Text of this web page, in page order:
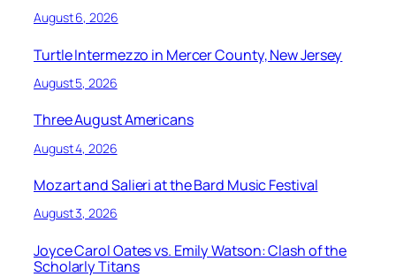
August 6, 2026
Turtle Intermezzo in Mercer County, New Jersey
August 5, 2026
Three August Americans
August 4, 2026
Mozart and Salieri at the Bard Music Festival
August 3, 2026
Joyce Carol Oates vs. Emily Watson: Clash of the
Scholarly Titans